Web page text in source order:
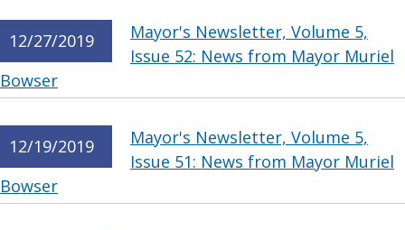
12/27/2019
Mayor's Newsletter, Volume 5,
Issue 52: News from Mayor Muriel
Bowser
12/19/2019
Mayor's Newsletter, Volume 5,
Issue 51: News from Mayor Muriel
Bowser